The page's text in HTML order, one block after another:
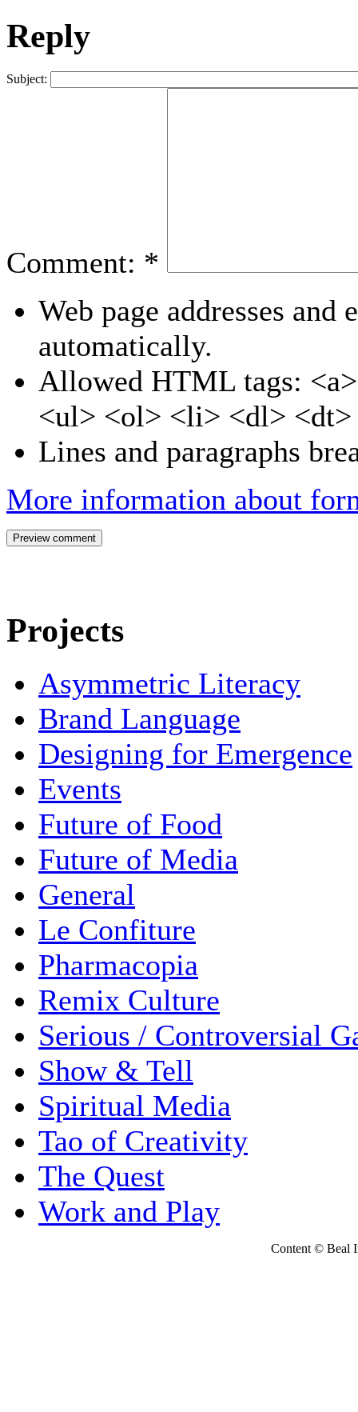
Reply
Subject:
Comment: *
Web page addresses
automatically.
Allowed HTML tags:
<ul> <ol> <li> <dl>
Lines and paragraphs
More information about
Projects
Asymmetric Literacy
Brand Language
Designing for Emergence
Events
Future of Food
Future of Media
General
Le Confiture
Pharmacopia
Remix Culture
Serious / Controversial
Show & Tell
Spiritual Media
Tao of Creativity
The Quest
Work and Play
Content © Beal